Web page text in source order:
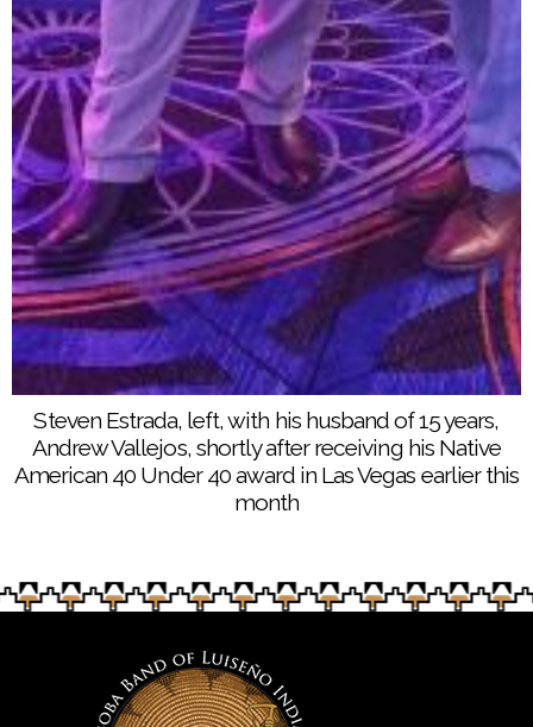
Steven Estrada, left, with his husband of 15 years,
Andrew Vallejos, shortly after receiving his Native
American 40 Under 40 award in Las Vegas earlier this
month
Center for American Indian Enterprise Development’s
Reservation Economic Summit. He is serving his
third term as Chairman of the Santa Rosa Band of
Cahuilla Indians and has worked for the Soboba
Band of Luiseño Indians for the past 15 years